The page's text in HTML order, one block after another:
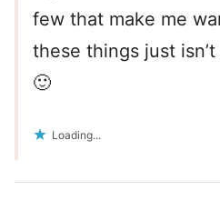
few that make me
these things just
🙂
Loading...